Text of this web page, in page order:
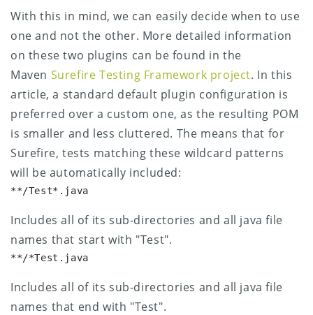
With this in mind, we can easily decide when to use
one and not the other. More detailed information
on these two plugins can be found in the
Maven Surefire Testing Framework project. In this
article, a standard default plugin configuration is
preferred over a custom one, as the resulting POM
is smaller and less cluttered. The means that for
Surefire, tests matching these wildcard patterns
will be automatically included:
**/Test*.java
Includes all of its sub-directories and all java file
names that start with "Test".
**/*Test.java
Includes all of its sub-directories and all java file
names that end with "Test".